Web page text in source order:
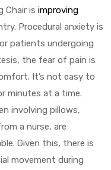
Chair is improving
Procedural anxiety is
patients undergoing
the fear of pain is
It’s not easy to
minutes at a time.
involving pillows,
a nurse, are
Given this, there is
movement during